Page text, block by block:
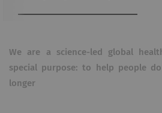
We are a science-led global
special purpose: to help people
longer